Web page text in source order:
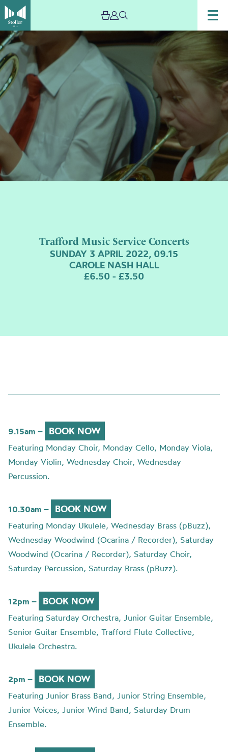
Trafford Music Service Concerts
SUNDAY 3 APRIL 2022, 09.15
CAROLE NASH HALL
£6.50 - £3.50
Image
Trafford
Music
Service
9.15am – BOOK NOW
Featuring Monday Choir, Monday Cello, Monday Viola,
Monday Violin, Wednesday Choir, Wednesday
Percussion.
10.30am – BOOK NOW
Featuring Monday Ukulele, Wednesday Brass (pBuzz),
Wednesday Woodwind (Ocarina / Recorder), Saturday
Woodwind (Ocarina / Recorder), Saturday Choir,
Saturday Percussion, Saturday Brass (pBuzz).
12pm – BOOK NOW
Featuring Saturday Orchestra, Junior Guitar Ensemble,
Senior Guitar Ensemble, Trafford Flute Collective,
Ukulele Orchestra.
2pm – BOOK NOW
Featuring Junior Brass Band, Junior String Ensemble,
Junior Voices, Junior Wind Band, Saturday Drum
Ensemble.